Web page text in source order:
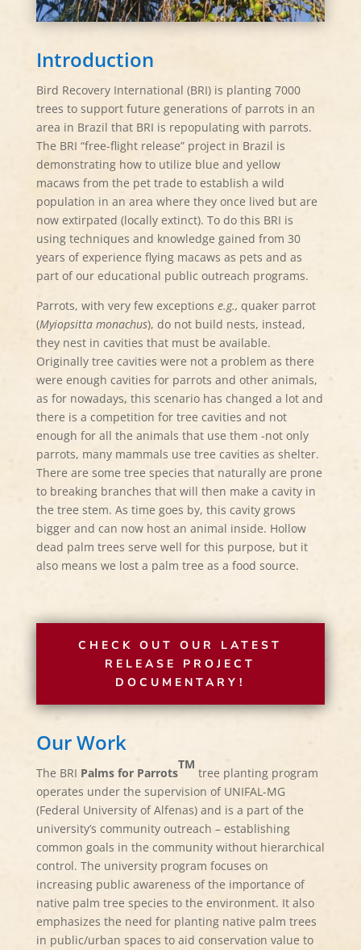
Introduction
Bird Recovery International (BRI) is planting 7000
trees to support future generations of parrots in an
area in Brazil that BRI is repopulating with parrots.
The BRI “free-flight release” project in Brazil is
demonstrating how to utilize blue and yellow
macaws from the pet trade to establish a wild
population in an area where they once lived but are
now extirpated (locally extinct). To do this BRI is
using techniques and knowledge gained from 30
years of experience flying macaws as pets and as
part of our educational public outreach programs.
Parrots, with very few exceptions e.g., quaker parrot
(Myiopsitta monachus), do not build nests, instead,
they nest in cavities that must be available.
Originally tree cavities were not a problem as there
were enough cavities for parrots and other animals,
as for nowadays, this scenario has changed a lot and
there is a competition for tree cavities and not
enough for all the animals that use them -not only
parrots, many mammals use tree cavities as shelter.
There are some tree species that naturally are prone
to breaking branches that will then make a cavity in
the tree stem. As time goes by, this cavity grows
bigger and can now host an animal inside. Hollow
dead palm trees serve well for this purpose, but it
also means we lost a palm tree as a food source.
CHECK OUT OUR LATEST
RELEASE PROJECT
DOCUMENTARY!
Our Work
The BRI Palms for Parrots
TM
tree planting program
operates under the supervision of UNIFAL-MG
(Federal University of Alfenas) and is a part of the
university’s community outreach – establishing
common goals in the community without hierarchical
control. The university program focuses on
increasing public awareness of the importance of
native palm tree species to the environment. It also
emphasizes the need for planting native palm trees
in public/urban spaces to aid conservation value to